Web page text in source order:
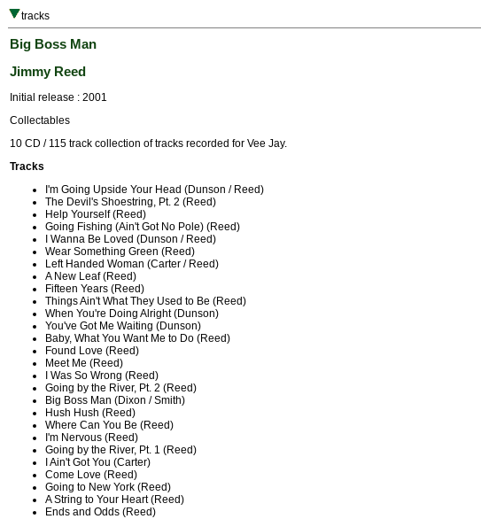
tracks
Big Boss Man
Jimmy Reed
Initial release : 2001
Collectables
10 CD / 115 track collection of tracks recorded for Vee Jay.
Tracks
I'm Going Upside Your Head (Dunson / Reed)
The Devil's Shoestring, Pt. 2 (Reed)
Help Yourself (Reed)
Going Fishing (Ain't Got No Pole) (Reed)
I Wanna Be Loved (Dunson / Reed)
Wear Something Green (Reed)
Left Handed Woman (Carter / Reed)
A New Leaf (Reed)
Fifteen Years (Reed)
Things Ain't What They Used to Be (Reed)
When You're Doing Alright (Dunson)
You've Got Me Waiting (Dunson)
Baby, What You Want Me to Do (Reed)
Found Love (Reed)
Meet Me (Reed)
I Was So Wrong (Reed)
Going by the River, Pt. 2 (Reed)
Big Boss Man (Dixon / Smith)
Hush Hush (Reed)
Where Can You Be (Reed)
I'm Nervous (Reed)
Going by the River, Pt. 1 (Reed)
I Ain't Got You (Carter)
Come Love (Reed)
Going to New York (Reed)
A String to Your Heart (Reed)
Ends and Odds (Reed)